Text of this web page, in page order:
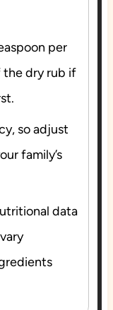
per
the dry rub if
so adjust
family’s
data